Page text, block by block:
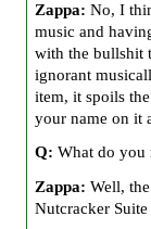
Zappa: No, I
music and
with the bullshit
ignorant
item, it spoils
your name on it
Q: What do you
Zappa: Well,
Nutcracker